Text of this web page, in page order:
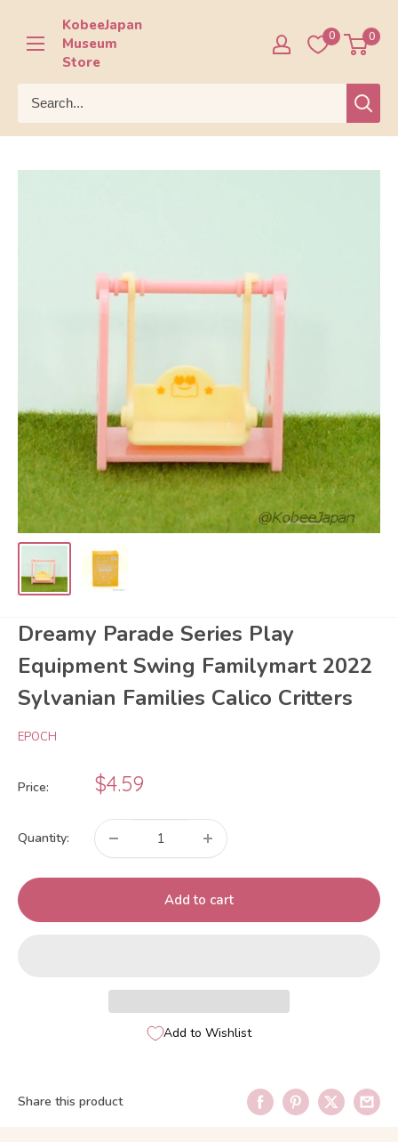
content
KobeeJapan
Museum
Store
0 0
Dreamy Parade Series Play
Equipment Swing Familymart 2022
Sylvanian Families Calico Critters
EPOCH
Price:
Sale
price
$4.59
Quantity:
Add to cart
Add to Wishlist
Share this product